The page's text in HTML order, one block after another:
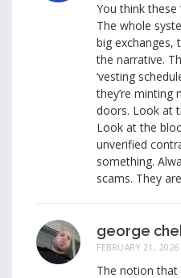
You think these
The whole
big exchanges,
the narrative.
‘vesting
they’re minting
doors. Look at
Look at the
unverified
something.
scams. They
george
FEBRUARY 21,
The notion that